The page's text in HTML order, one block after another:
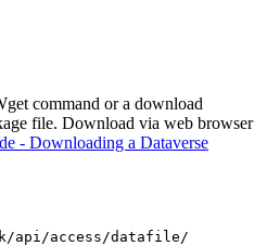
command or a download
file. Download via web browser
- Downloading a Dataverse
api/access/datafile/